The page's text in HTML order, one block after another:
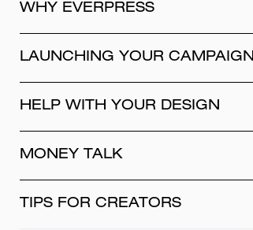
WHY EVERPRESS
LAUNCHING YOUR CAMPAIGN
HELP WITH YOUR DESIGN
MONEY TALK
TIPS FOR CREATORS